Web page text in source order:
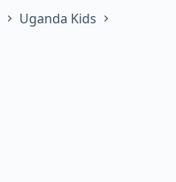
Uganda Kids